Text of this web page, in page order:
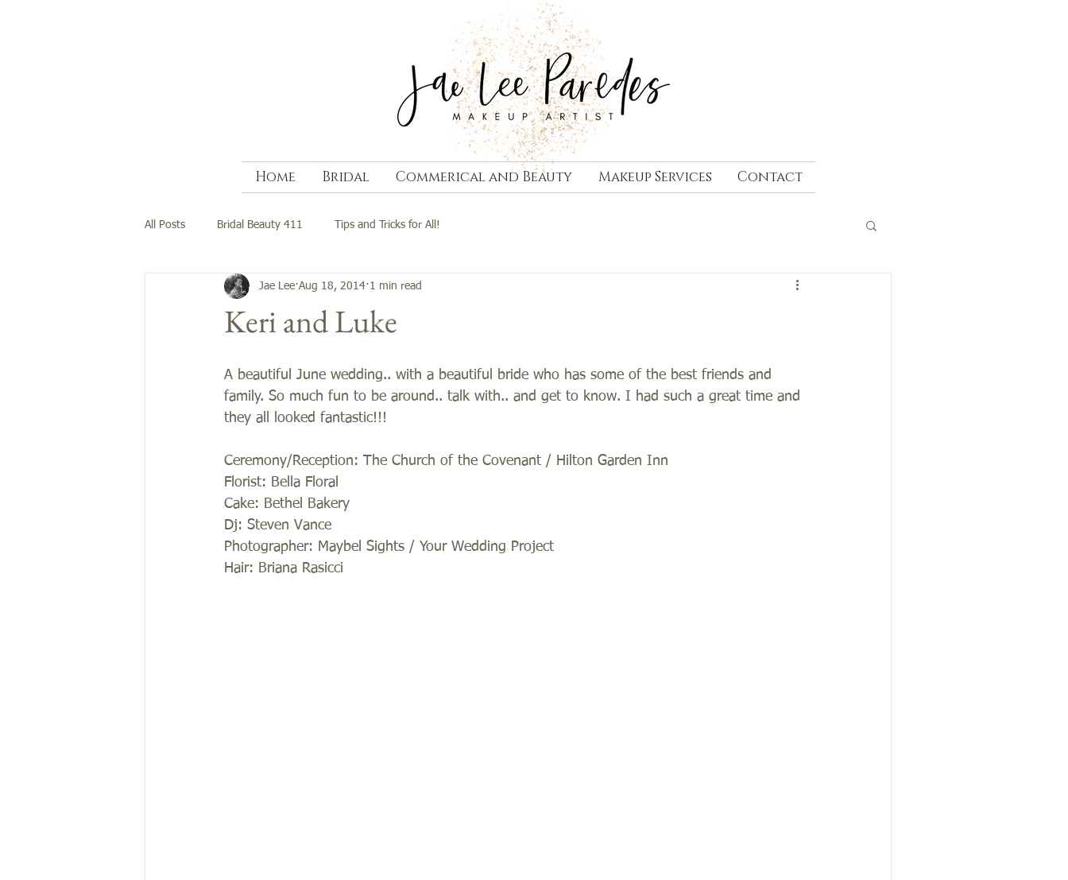
Home Bridal Commerical and Beauty Makeup Services Contact
All Posts Bridal Beauty 411 Tips and Tricks for All!
Keri and Luke
Jae Lee Aug 18, 2014 1 min read
A beautiful June wedding.. with a beautiful bride who has some of the best friends and
family. So much fun to be around.. talk with.. and get to know. I had such a great time and
they all looked fantastic!!!
Ceremony/Reception: The Church of the Covenant / Hilton Garden Inn
Florist: Bella Floral
Cake: Bethel Bakery
Dj: Steven Vance
Photographer: Maybel Sights / Your Wedding Project
Hair: Briana Rasicci